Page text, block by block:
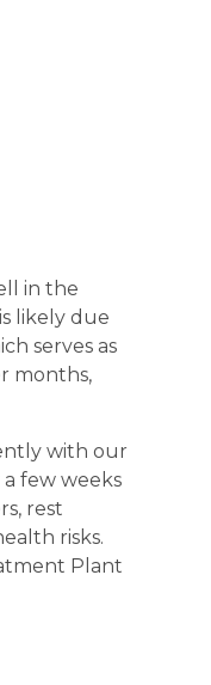
in the
likely due
serves as
months,
with our
few weeks
rest
risks.
Plant